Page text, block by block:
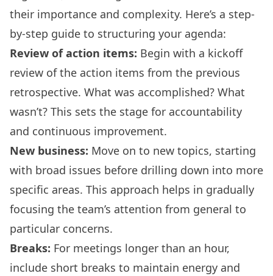
their importance and complexity. Here’s a step-
by-step guide to structuring your agenda:
Review of action items: Begin with a kickoff
review of the action items from the previous
retrospective. What was accomplished? What
wasn’t? This sets the stage for accountability
and continuous improvement.
New business: Move on to new topics, starting
with broad issues before drilling down into more
specific areas. This approach helps in gradually
focusing the team’s attention from general to
particular concerns.
Breaks: For meetings longer than an hour,
include short breaks to maintain energy and